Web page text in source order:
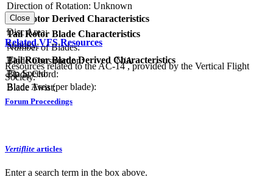
Direction of Rotation: Unknown
RPM:
Tail Rotor Blade Characteristics
Number of Blades:
Blade Construction:
N/A
Blade Chord:
Blade Twist:
Tail Rotor Derived Characteristics
Disc Area:
Solidity:
Tail Rotor Blade Derived Characteristics
Tip Speed:
Blade Area (per blade):
Close
Related VFS Resources
Resources related to the AC-14 , provided by the Vertical Flight
Society.
Forum Proceedings
Vertiflite articles
Enter a search term in the box above.